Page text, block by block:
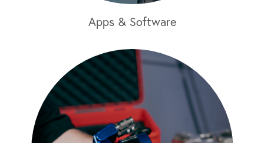
Apps & Software